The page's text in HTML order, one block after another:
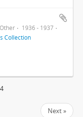
Other
1936 - 1937
Collection
Next »